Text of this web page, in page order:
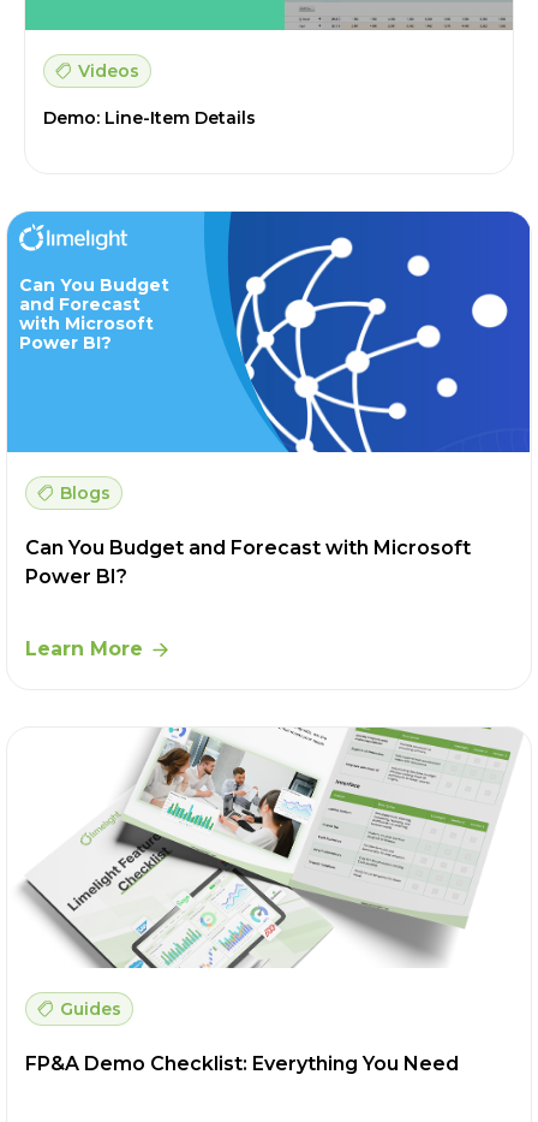
Videos
Demo: Line-Item Details
Can You Budget
and Forecast
with Microsoft
Power BI?
Blogs
Can You Budget and Forecast with Microsoft
Power BI?
Learn More
Guides
FP&A Demo Checklist: Everything You Need